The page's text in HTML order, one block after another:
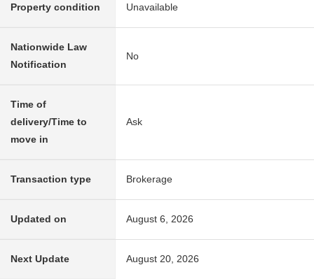
Property condition Unavailable
Nationwide Law
Notification
No
Time of
delivery/Time to
move in
Ask
Transaction type Brokerage
Updated on August 6, 2026
Next Update August 20, 2026